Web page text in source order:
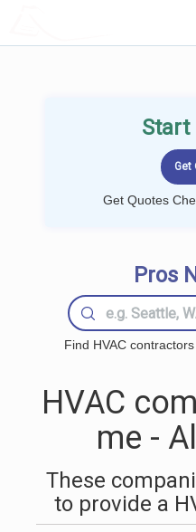
Start
Get Quotes
Pros
Find HVAC
HVAC
me -
These
to provide a